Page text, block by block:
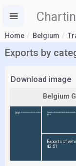
Home Belgium
Exports by
Download image